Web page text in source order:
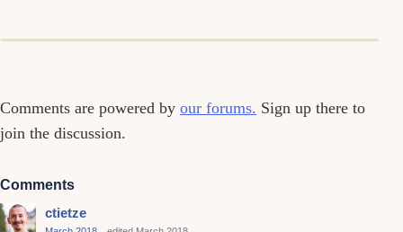
Comments are powered by our forums. Sign up there to
join the discussion.